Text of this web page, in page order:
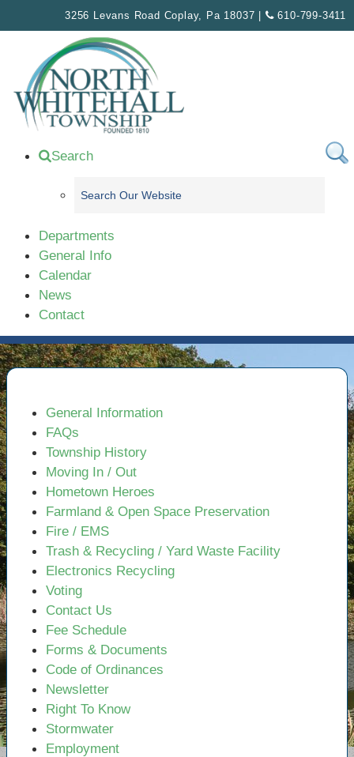
note:
website
includes
accessibility
3256 Levans Road Coplay, Pa 18037 | 610-799-3411
Search
Departments
General Info
Calendar
News
Contact
General Information
FAQs
Township History
Moving In / Out
Hometown Heroes
Farmland & Open Space Preservation
Fire / EMS
Trash & Recycling / Yard Waste Facility
Electronics Recycling
Voting
Contact Us
Fee Schedule
Forms & Documents
Code of Ordinances
Newsletter
Right To Know
Stormwater
Employment